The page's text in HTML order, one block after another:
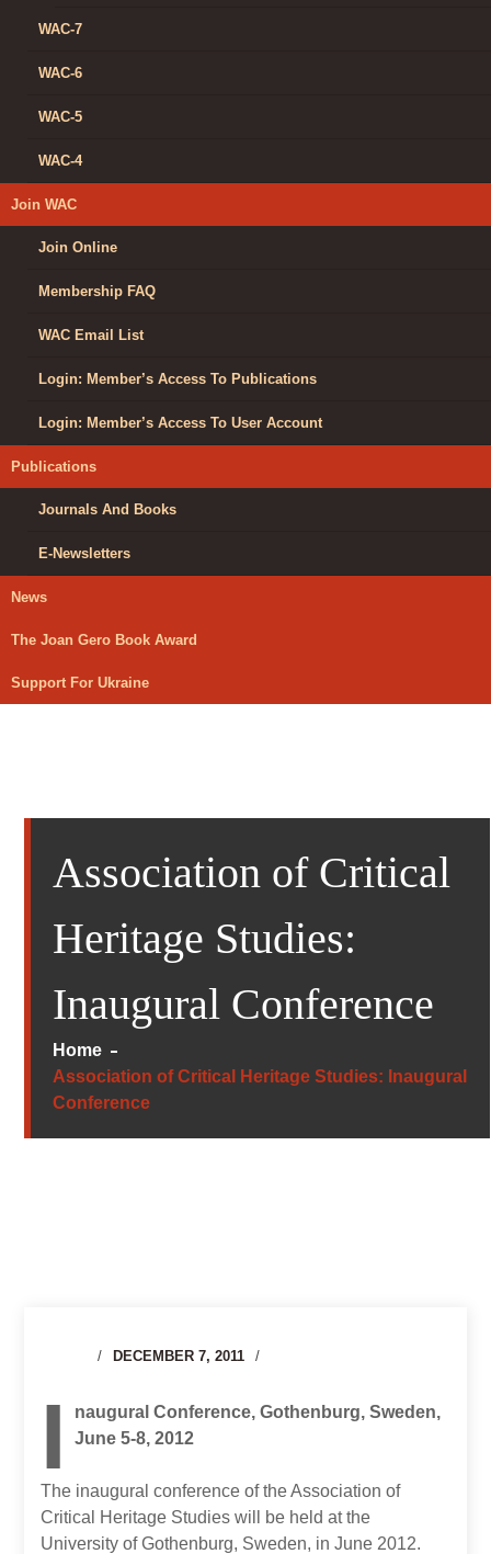
WAC-7
WAC-6
WAC-5
WAC-4
Join WAC
Join Online
Membership FAQ
WAC Email List
Login: Member’s Access To Publications
Login: Member’s Access To User Account
Publications
Journals And Books
E-Newsletters
News
The Joan Gero Book Award
Support For Ukraine
Association of Critical
Heritage Studies:
Inaugural Conference
Home
Association of Critical Heritage Studies: Inaugural
Conference
DECEMBER 7, 2011
I
naugural Conference, Gothenburg, Sweden,
June 5-8, 2012
The inaugural conference of the Association of
Critical Heritage Studies will be held at the
University of Gothenburg, Sweden, in June 2012.